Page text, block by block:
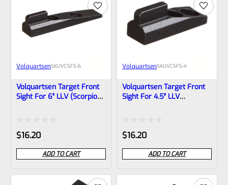
VolquartsenSKUVCSFS-6
Volquartsen Target Front
Sight For 6″ LLV (Scorpion,
Rated
0
out
of
$16.20
ADD TO CART
VolquartsenSKUVCSFS-4
Volquartsen Target Front
Sight For 4.5″ LLV
Rated
0
out
of
$16.20
ADD TO CART